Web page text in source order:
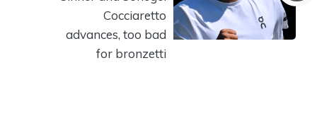
Cocciaretto
advances, too bad
for bronzetti